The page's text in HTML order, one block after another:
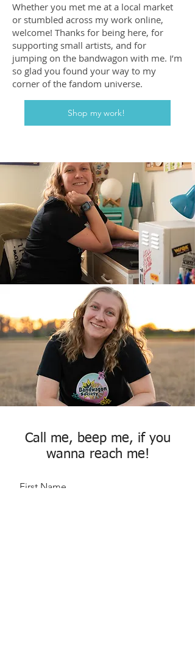
Whether you met me at a local market
or stumbled across my work online,
welcome! Thanks for being here, for
supporting small artists, and for
jumping on the bandwagon with me. I’m
so glad you found your way to my
corner of the fandom universe.
Shop my work!
Call me, beep me, if you
wanna reach me!
First Name